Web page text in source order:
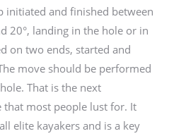
initiated and finished between
20°, landing in the hole or in
on two ends, started and
move should be performed
That is the next
most people lust for. It
elite kayakers and is a key